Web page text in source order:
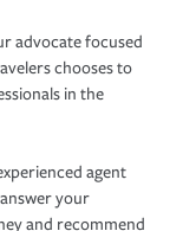
advocate focused
chooses to
in the
agent
your
and recommend